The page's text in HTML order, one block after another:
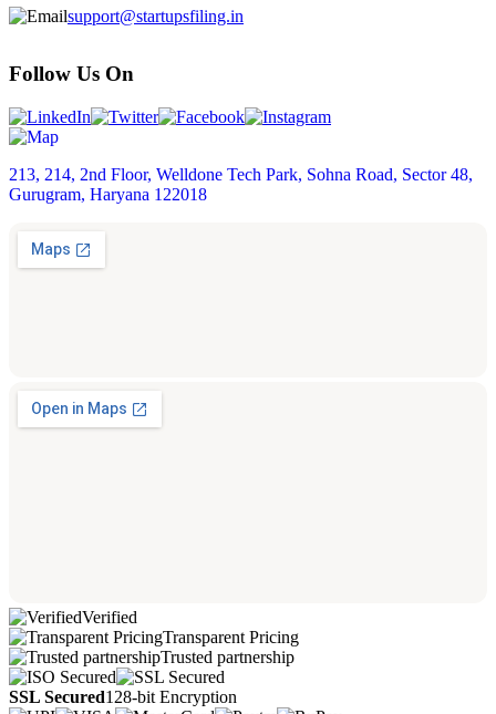
support@startupsfiling.in
Follow Us On
213, 214, 2nd Floor, Welldone Tech Park, Sohna Road, Sector 48,
Gurugram, Haryana 122018
Verified
Transparent Pricing
Trusted partnership
SSL Secured128-bit Encryption